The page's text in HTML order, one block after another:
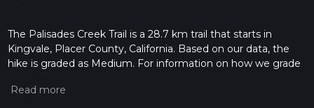
The Palisades Creek Trail is a 28.7 km trail that starts in
Kingvale, Placer County, California. Based on our data, the
hike is graded as Medium. For information on how we grade
hiiker. Also, check our latest community posts for trail